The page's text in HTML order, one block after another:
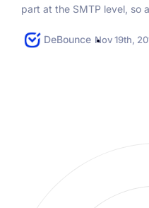
part at the SMTP level, so
DeBounce Nov 19th,